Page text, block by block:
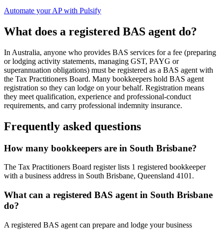
Automate your AP with Pulsify
What does a registered BAS agent do?
In Australia, anyone who provides BAS services for a fee (preparing
or lodging activity statements, managing GST, PAYG or
superannuation obligations) must be registered as a BAS agent with
the Tax Practitioners Board. Many bookkeepers hold BAS agent
registration so they can lodge on your behalf. Registration means
they meet qualification, experience and professional-conduct
requirements, and carry professional indemnity insurance.
Frequently asked questions
How many bookkeepers are in South Brisbane?
The Tax Practitioners Board register lists 1 registered bookkeeper
with a business address in South Brisbane, Queensland 4101.
What can a registered BAS agent in South Brisbane
do?
A registered BAS agent can prepare and lodge your business